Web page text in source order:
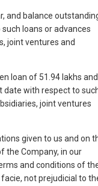
and balance
loans or advances
joint ventures and
loan of 51.94 lakhs and
date with respect to
joint ventures
given to us and on
the Company, in our
and conditions of
not prejudicial to